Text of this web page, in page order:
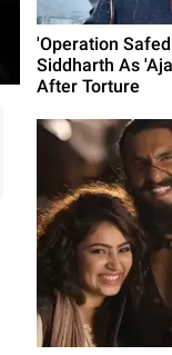
'Operation
Siddharth As
After Torture